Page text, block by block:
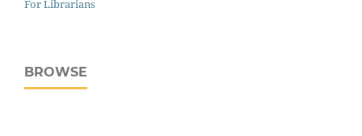
For Librarians
BROWSE